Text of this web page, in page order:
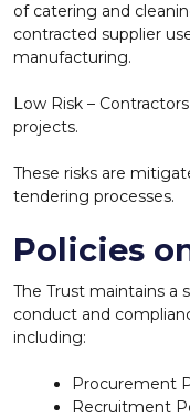
of catering and
contracted supplier
manufacturing.
Low Risk –
projects.
These risks are
tendering processes.
Policies
The Trust maintains a
conduct and
including:
Procurement
Recruitment